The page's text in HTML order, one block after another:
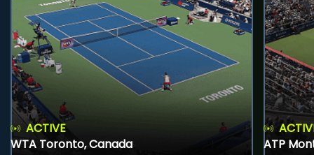
ACTIVE
WTA Toronto, Canada
ATP